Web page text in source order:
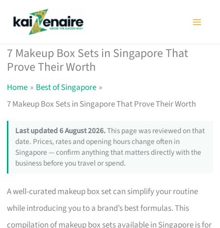
7 Makeup Box Sets in Singapore That
Prove Their Worth
Home
Best of Singapore
7 Makeup Box Sets in Singapore That Prove Their Worth
Last updated 6 August 2026.This page was reviewed on that
date. Prices, rates and opening hours change often in
Singapore — confirm anything that matters directly with the
business before you travel or spend.
A well-curated makeup box set can simplify your routine
while introducing you to a brand’s best formulas. This
compilation of makeup box sets available in Singapore is for